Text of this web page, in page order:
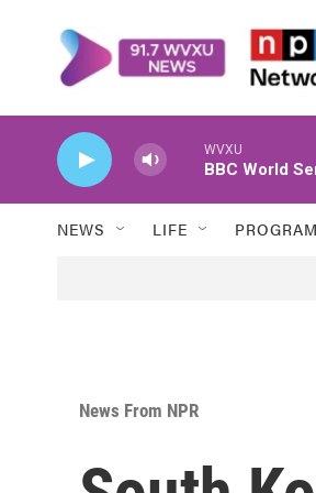
WVXU
BBC World
NEWS LIFE
News From NPR